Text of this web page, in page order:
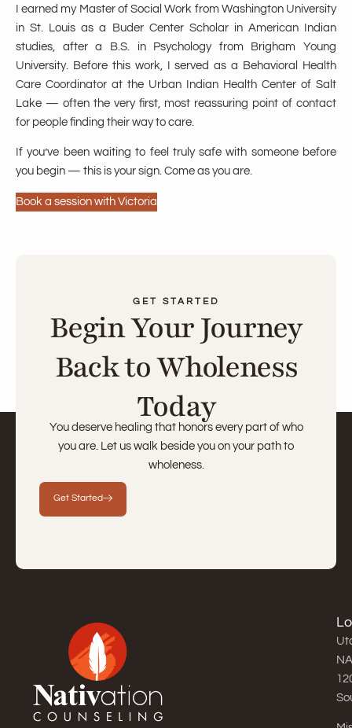
I earned my Master of Social Work from Washington University
in St. Louis as a Buder Center Scholar in American Indian
studies, after a B.S. in Psychology from Brigham Young
University. Before this work, I served as a Behavioral Health
Care Coordinator at the Urban Indian Health Center of Salt
Lake — often the very first, most reassuring point of contact
for people finding their way to care.
If you’ve been waiting to feel truly safe with someone before
you begin — this is your sign. Come as you are.
Book a session with Victoria
GET STARTED
Begin Your Journey
Back to Wholeness
Today
You deserve healing that honors every part of who
you are. Let us walk beside you on your path to
wholeness.
Get Started